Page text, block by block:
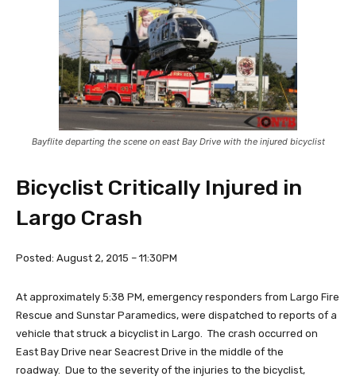
Bayflite departing the scene on east Bay Drive with the injured bicyclist
Bicyclist Critically Injured in
Largo Crash
Posted: August 2, 2015 – 11:30PM
At approximately 5:38 PM, emergency responders from Largo Fire
Rescue and Sunstar Paramedics, were dispatched to reports of a
vehicle that struck a bicyclist in Largo. The crash occurred on
East Bay Drive near Seacrest Drive in the middle of the
roadway. Due to the severity of the injuries to the bicyclist,